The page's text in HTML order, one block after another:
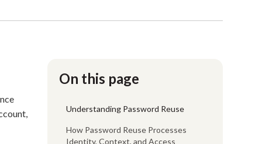
On this page
Understanding Password Reuse
How Password Reuse Processes
Identity, Context, and Access